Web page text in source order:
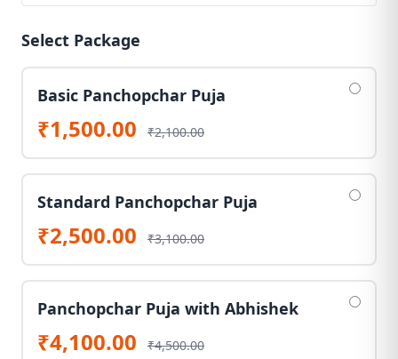
Select Package
Basic Panchopchar Puja
₹1,500.00 ₹2,100.00
Standard Panchopchar Puja
₹2,500.00 ₹3,100.00
Panchopchar Puja with Abhishek
₹4,100.00 ₹4,500.00